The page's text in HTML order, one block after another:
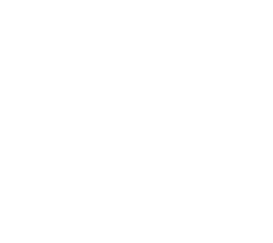
5 stars. Total reviews: 35